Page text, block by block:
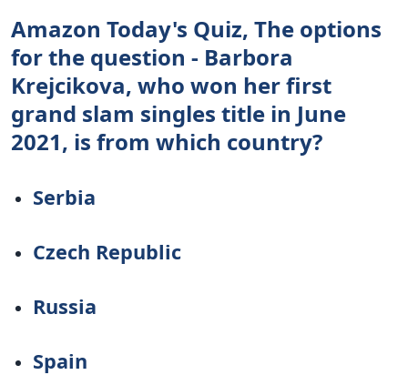
Amazon Today's Quiz, The options
for the question - Barbora
Krejcikova, who won her first
grand slam singles title in June
2021, is from which country?
Serbia
Czech Republic
Russia
Spain